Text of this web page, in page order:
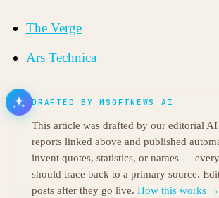
The Verge
Ars Technica
DRAFTED BY MSOFTNEWS AI
This article was drafted by our editorial
reports linked above and published
invent quotes, statistics, or names —
should trace back to a primary source.
posts after they go live. How this works →